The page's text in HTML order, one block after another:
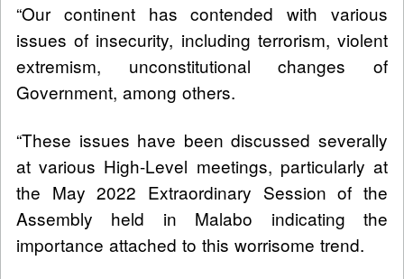
“Our continent has contended with various
issues of insecurity, including terrorism, violent
extremism, unconstitutional changes of
Government, among others.
“These issues have been discussed severally
at various High-Level meetings, particularly at
the May 2022 Extraordinary Session of the
Assembly held in Malabo indicating the
importance attached to this worrisome trend.